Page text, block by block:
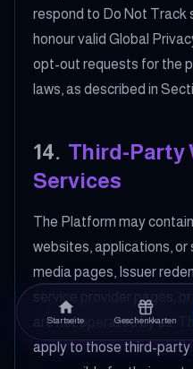
Startseite Geschenkkarten
respond to Do Not Track
honour valid Global
opt-out requests for the
laws, as described in
14. Third-Party
Services
The Platform may
websites, applications, or
media pages, Issuer
service provider pages,
are not operated by us.
apply to those third-party